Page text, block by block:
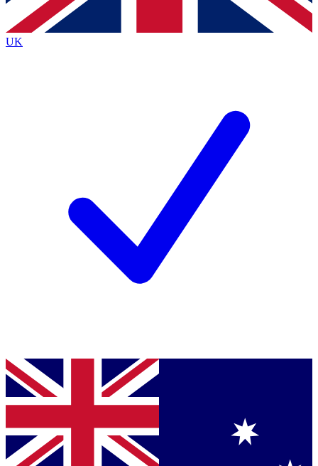
By submitting your information you agree to the Terms & Conditionsand
Privacy
Policyand are aged 16 or over.
UK